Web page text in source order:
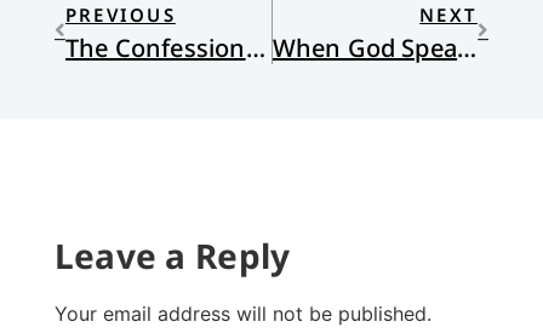
PREVIOUS
The Confession of Belhar and Our Common Future
NEXT
When God Speaks, Are We Listening With Both Ears?
Leave a Reply
Your email address will not be published.